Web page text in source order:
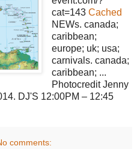
cat=143 Cached
NEWs. canada;
caribbean;
europe; uk; usa;
carnivals. canada;
caribbean; ...
Photocredit Jenny
DJ'S 12:00PM – 12:45
comments: